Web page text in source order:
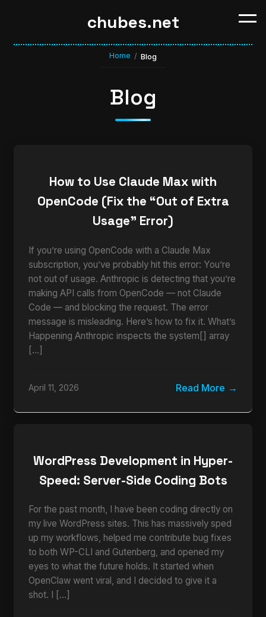
chubes.net
Home / Blog
Blog
How to Use Claude Max with
OpenCode (Fix the “Out of Extra
Usage” Error)
If you’re using OpenCode with a Claude Max
subscription, you’ve probably hit this error: You’re
not out of usage. Anthropic is detecting that you’re
making API calls from OpenCode — not Claude
Code — and blocking the request. The error
message is misleading. Here’s how to fix it. What’s
Happening Anthropic inspects the system[] array
[…]
April 11, 2026 Read More
WordPress Development in Hyper-
Speed: Server-Side Coding Bots
For the past month, I have been coding directly on
my live WordPress sites. This has massively sped
up my workflows, helped me contribute bug fixes
to both WP-CLI and Gutenberg, and opened my
eyes to what the future holds. It started when
OpenClaw went viral, and I decided to give it a
shot. I […]